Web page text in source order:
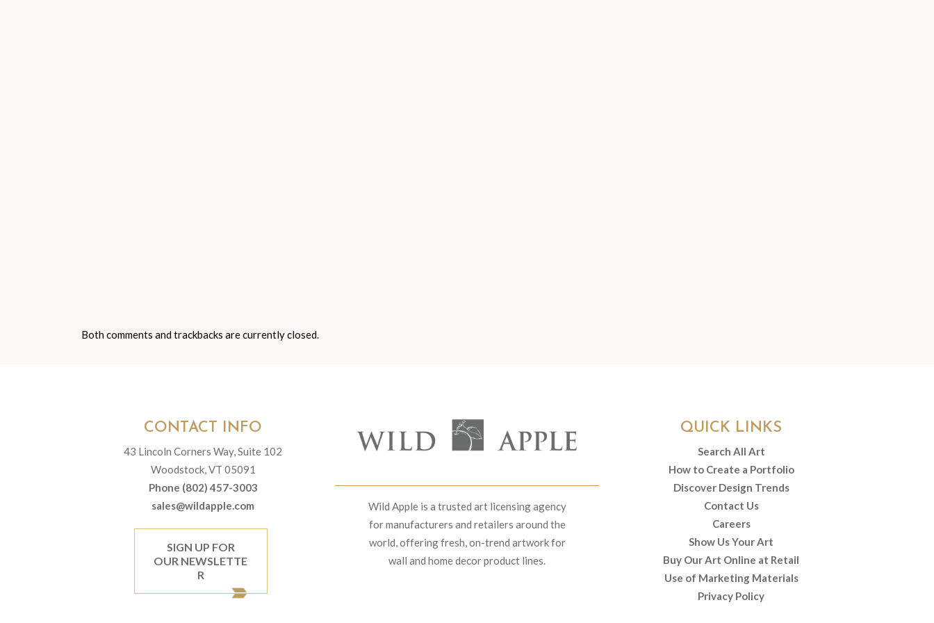
Both comments and trackbacks are currently closed.
Wild Apple is a trusted art licensing agency
for manufacturers and retailers around the
world, offering fresh, on-trend artwork for
wall and home decor product lines.
CONTACT INFO
43 Lincoln Corners Way, Suite 102
Woodstock, VT 05091
Phone (802) 457-3003
sales@wildapple.com
SIGN UP FOR
OUR NEWSLETTE
R
QUICK LINKS
Search All Art
How to Create a Portfolio
Discover Design Trends
Contact Us
Careers
Show Us Your Art
Buy Our Art Online at Retail
Use of Marketing Materials
Privacy Policy